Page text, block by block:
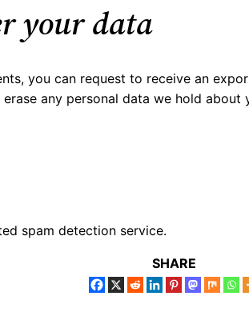
your data
you can request to receive an
any personal data we hold
spam detection service.
SHARE